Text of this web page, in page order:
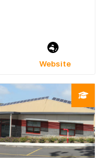
Website